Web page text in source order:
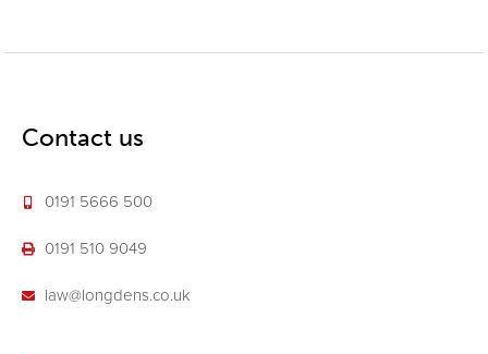
Contact us
0191 5666 500
0191 510 9049
law@longdens.co.uk